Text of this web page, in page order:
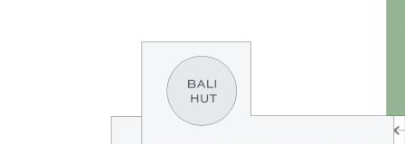
- 9.5x4m magnesium pool with river views & poolside deck
- Bali Hut showcasing views across property & beyond to river
- Tee box, putting green, & golf hole: work on your handicap
- Private pontoon for fishing, relaxing & launching watercraft
- Water tanks, 6mx6m shed, 6x9m carport, 6kW solar power